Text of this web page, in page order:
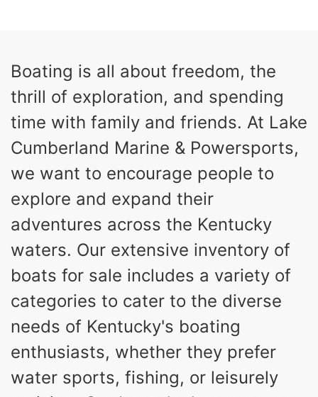
FUEL TYPE LENGTH
LENGTH W/ SWIM PLATFORM
26'5" 8'6"
BRIDGE CLEARANCE WITH ARCH TOWER
BRIDGE CLEARANCE WITH ARCH TOWER FOLDED
DOWN
6'1"
DEADRISE
22
DRAFT UP
33.00"
DRY WEIGHT
5600lbs
PERSON CAPACITY
Yacht Certified
WEIGHT CAPACITY
Yacht Certified
FUEL CAPACITY
65gal
3.80gal
WATER CAPACITY HULL MATERIAL
Boating is all about freedom, the
thrill of exploration, and spending
time with family and friends. At Lake
Cumberland Marine & Powersports,
we want to encourage people to
explore and expand their
adventures across the Kentucky
waters. Our extensive inventory of
boats for sale includes a variety of
categories to cater to the diverse
needs of Kentucky's boating
enthusiasts, whether they prefer
water sports, fishing, or leisurely